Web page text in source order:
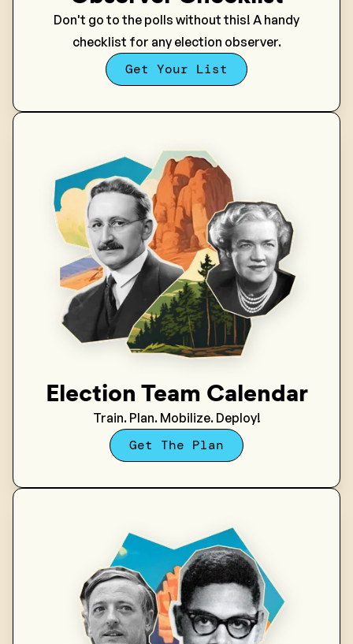
Don't go to the polls without this! A handy
checklist for any election observer.
Get Your List
Election Team Calendar
Train. Plan. Mobilize. Deploy!
Get The Plan